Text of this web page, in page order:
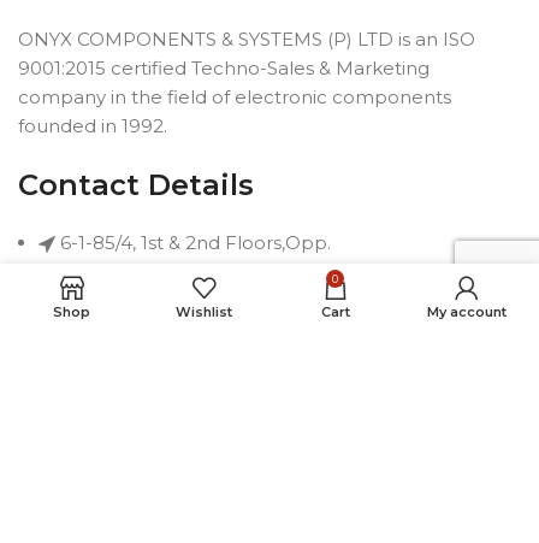
ONYX COMPONENTS & SYSTEMS (P) LTD is an ISO
9001:2015 certified Techno-Sales & Marketing
company in the field of electronic components
founded in 1992.
Contact Details
6-1-85/4, 1st & 2nd Floors,Opp.
Telephone Bhavan, Saifabad,
Hyderabad-500004, INDIA
Shop Wishlist
0
Cart My account